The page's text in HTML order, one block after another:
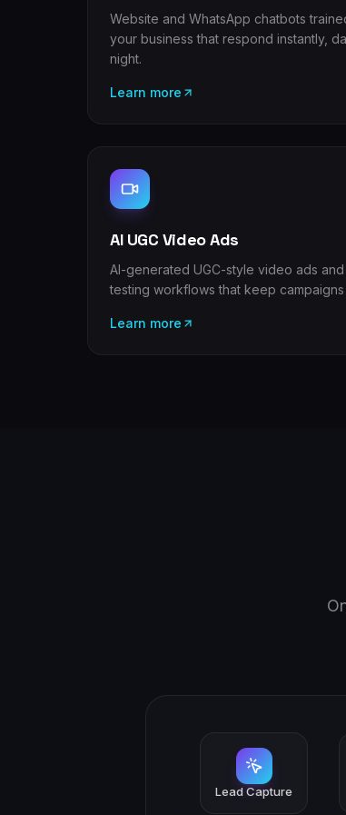
Website and WhatsApp chatbots
your business that respond instantly,
night.
Learn more
AI UGC Video Ads
AI-generated UGC-style video ads
testing workflows that keep
Learn more
Lead Capture